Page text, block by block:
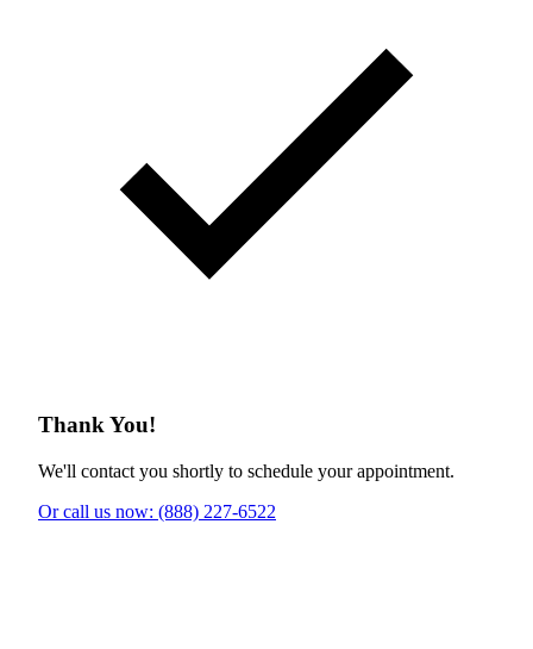
Thank You!
We'll contact you shortly to schedule your appointment.
Or call us now: (888) 227-6522